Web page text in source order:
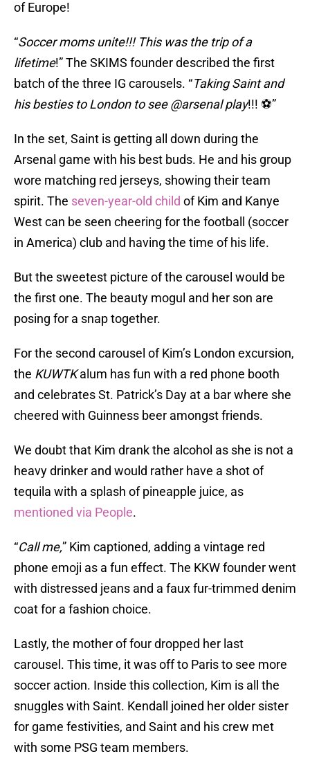
of Europe!
“Soccer moms unite!!! This was the trip of a
lifetime!” The SKIMS founder described the first
batch of the three IG carousels. “Taking Saint and
his besties to London to see @arsenal play!!! ⚽️”
In the set, Saint is getting all down during the
Arsenal game with his best buds. He and his group
wore matching red jerseys, showing their team
spirit. The seven-year-old child of Kim and Kanye
West can be seen cheering for the football (soccer
in America) club and having the time of his life.
But the sweetest picture of the carousel would be
the first one. The beauty mogul and her son are
posing for a snap together.
For the second carousel of Kim’s London excursion,
the KUWTKalum has fun with a red phone booth
and celebrates St. Patrick’s Day at a bar where she
cheered with Guinness beer amongst friends.
We doubt that Kim drank the alcohol as she is not a
heavy drinker and would rather have a shot of
tequila with a splash of pineapple juice, as
mentioned via People.
“Call me,” Kim captioned, adding a vintage red
phone emoji as a fun effect. The KKW founder went
with distressed jeans and a faux fur-trimmed denim
coat for a fashion choice.
Lastly, the mother of four dropped her last
carousel. This time, it was off to Paris to see more
soccer action. Inside this collection, Kim is all the
snuggles with Saint. Kendall joined her older sister
for game festivities, and Saint and his crew met
with some PSG team members.